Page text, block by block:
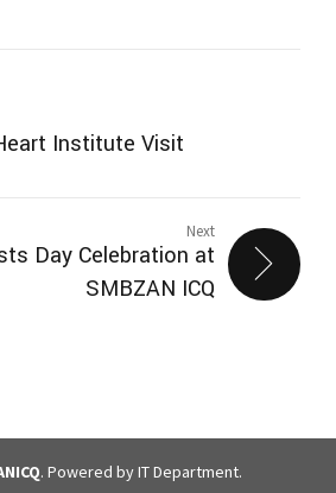
Institute Visit
Next
Day Celebration at
SMBZAN ICQ
. Powered by IT Department.